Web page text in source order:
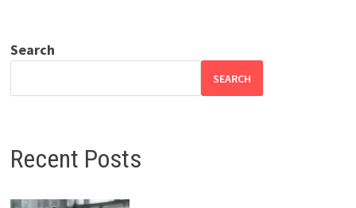
Search
SEARCH
Recent Posts